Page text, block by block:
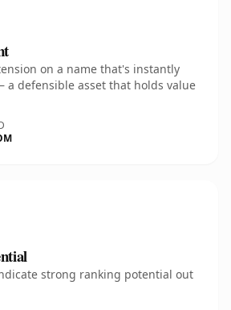
on a name that's instantly
defensible asset that holds value
strong ranking potential out